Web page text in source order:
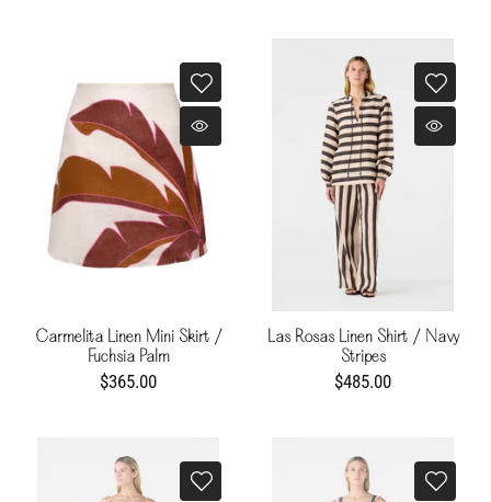
Carmelita Linen Mini Skirt /
Fuchsia Palm
$365.00
Las Rosas Linen Shirt / Navy
Stripes
$485.00